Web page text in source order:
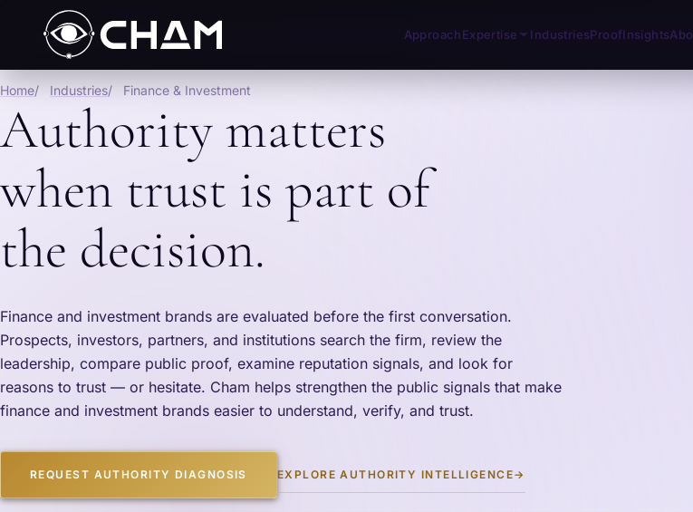
ApproachExpertise IndustriesProofInsights
Home Industries Finance & Investment
Authority matters
when trust is part of
the decision.
Finance and investment brands are evaluated before the first conversation.
Prospects, investors, partners, and institutions search the firm, review the
leadership, compare public proof, examine reputation signals, and look for
reasons to trust — or hesitate. Cham helps strengthen the public signals that make
finance and investment brands easier to understand, verify, and trust.
REQUEST AUTHORITY DIAGNOSIS EXPLORE AUTHORITY INTELLIGENCE→